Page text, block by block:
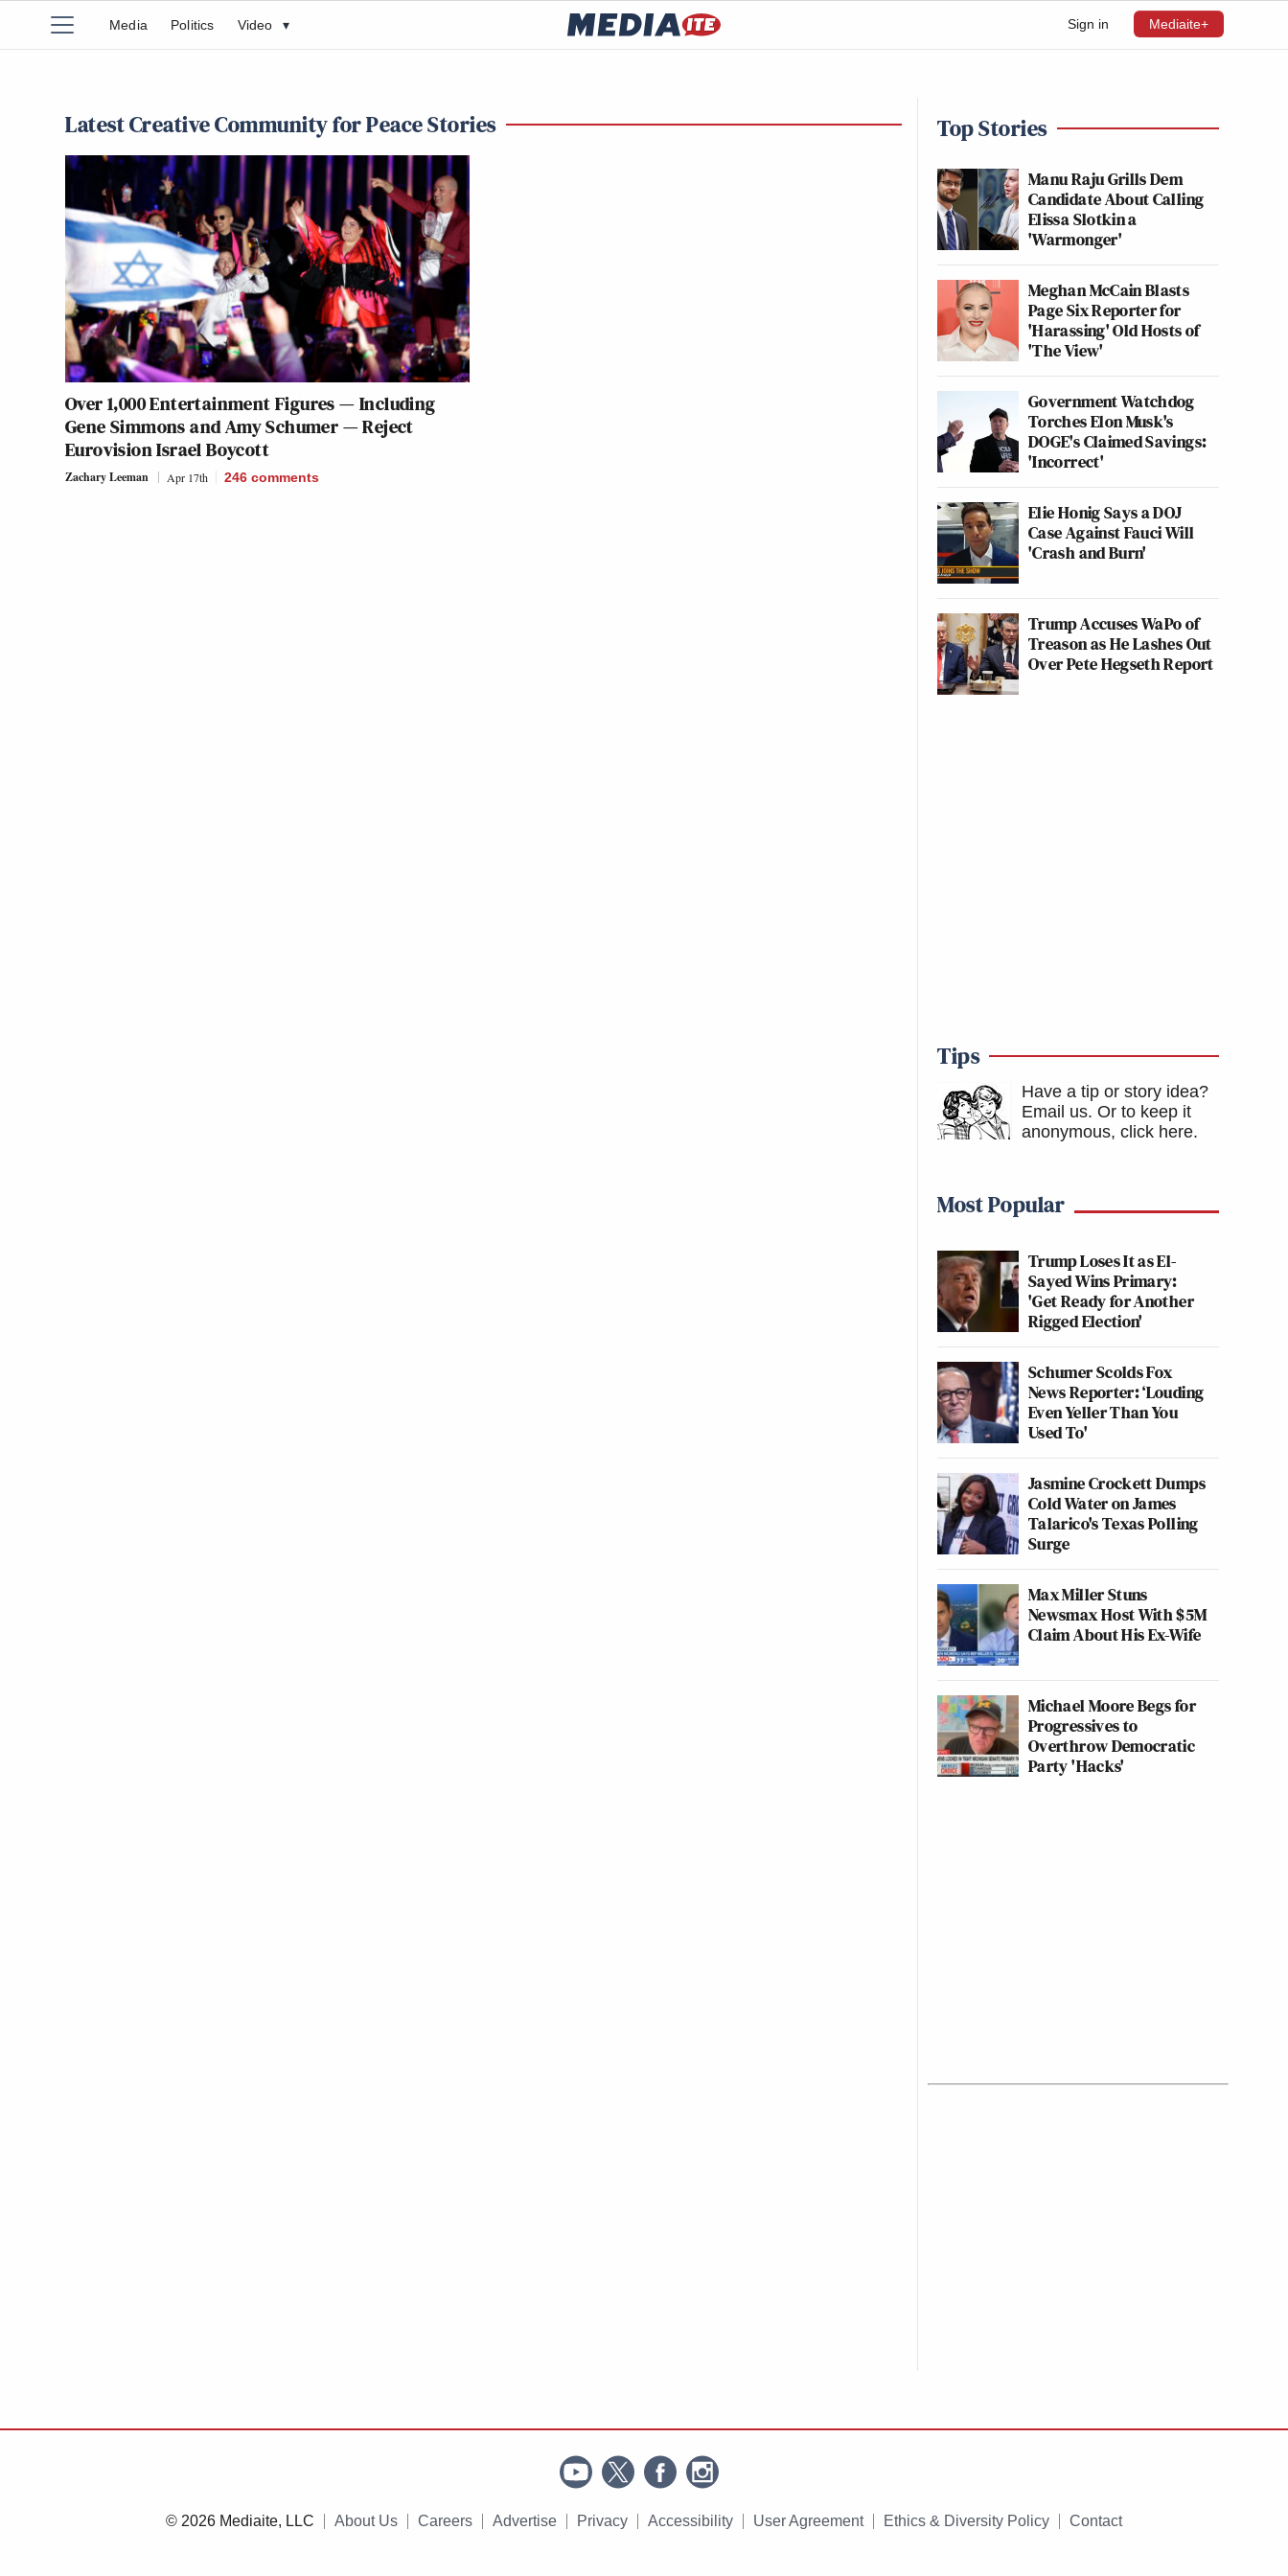
Sign in Mediaite+
Media Politics Video ▾
Latest Creative Community for Peace Stories
Over 1,000 Entertainment Figures — Including
Gene Simmons and Amy Schumer — Reject
Eurovision Israel Boycott
Zachary Leeman Apr 17th 246 comments
Top Stories
Manu Raju Grills Dem
Candidate About Calling
Elissa Slotkin a
'Warmonger'
Meghan McCain Blasts
Page Six Reporter for
'Harassing' Old Hosts of
'The View'
Government Watchdog
Torches Elon Musk's
DOGE's Claimed Savings:
'Incorrect'
Elie Honig Says a DOJ
Case Against Fauci Will
'Crash and Burn'
Trump Accuses WaPo of
Treason as He Lashes Out
Over Pete Hegseth Report
Tips
Have a tip or story idea?
Email us. Or to keep it
anonymous, click here.
Most Popular
Trump Loses It as El-
Sayed Wins Primary:
'Get Ready for Another
Rigged Election'
Schumer Scolds Fox
News Reporter: ‘Louding
Even Yeller Than You
Used To'
Jasmine Crockett Dumps
Cold Water on James
Talarico's Texas Polling
Surge
Max Miller Stuns
Newsmax Host With $5M
Claim About His Ex-Wife
Michael Moore Begs for
Progressives to
Overthrow Democratic
Party 'Hacks'
© 2026 Mediaite, LLC About Us Careers Advertise Privacy Accessibility User Agreement Ethics & Diversity Policy Contact